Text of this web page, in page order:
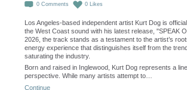
0 Comments 0 Likes
Los Angeles-based independent artist Kurt Dog is
the West Coast sound with his latest release, "SPEAK
2026, the track stands as a testament to the artist’s
energy experience that distinguishes itself from the
saturating the industry.
Born and raised in Inglewood, Kurt Dog represents a
perspective. While many artists attempt to…
Continue